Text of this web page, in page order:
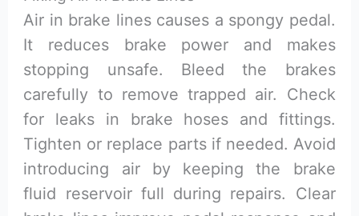
Air in brake lines causes a spongy pedal.
It reduces brake power and makes
stopping unsafe. Bleed the brakes
carefully to remove trapped air. Check
for leaks in brake hoses and fittings.
Tighten or replace parts if needed. Avoid
introducing air by keeping the brake
fluid reservoir full during repairs. Clear